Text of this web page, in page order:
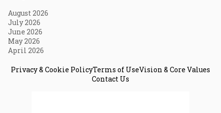
August 2026
July 2026
June 2026
May 2026
April 2026
Privacy & Cookie PolicyTerms of UseVision & Core Values
Contact Us